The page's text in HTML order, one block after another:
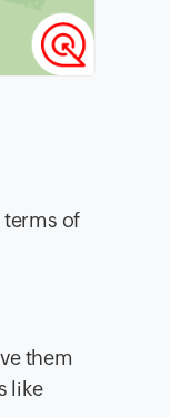
terms of
them
like